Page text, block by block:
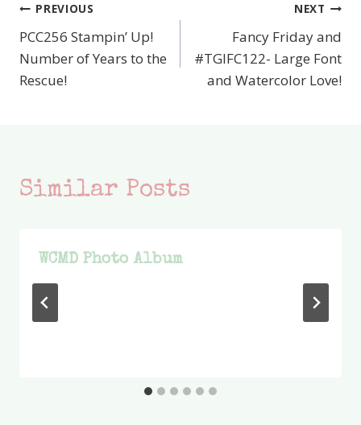
Post
navigation
PREVIOUS
PCC256 Stampin’ Up!
Number of Years to the
Rescue!
NEXT
Fancy Friday and
#TGIFC122- Large Font
and Watercolor Love!
Similar Posts
WCMD Photo Album